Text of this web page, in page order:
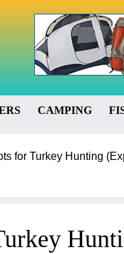
CAMPING
for Turkey Hunting